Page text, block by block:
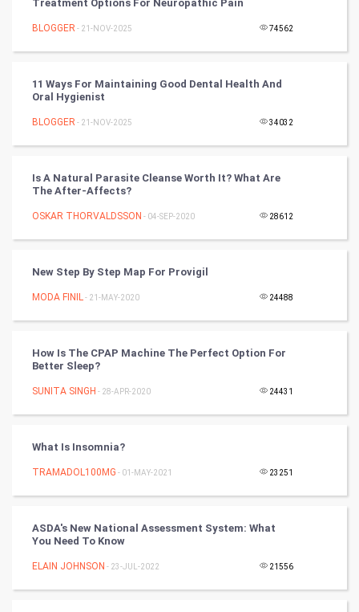
Nadi Astrology
Chinese Tarro Card
PPC
Mobile Marketing
Programming
CyberSecurtiy
DataScience
Winter Olympics
Cricket
Treatment Options For Neuropathic Pain
BLOGGER - 21-NOV-2025 74562
11 Ways For Maintaining Good Dental Health And
Oral Hygienist
BLOGGER - 21-NOV-2025 34032
Is A Natural Parasite Cleanse Worth It? What Are
The After-Affects?
OSKAR THORVALDSSON - 04-SEP-2020 28612
New Step By Step Map For Provigil
MODA FINIL- 21-MAY-2020 24488
How Is The CPAP Machine The Perfect Option For
Better Sleep?
SUNITA SINGH - 28-APR-2020 24431
What Is Insomnia?
TRAMADOL100MG - 01-MAY-2021 23251
ASDA's New National Assessment System: What
You Need To Know
ELAIN JOHNSON - 23-JUL-2022 21556